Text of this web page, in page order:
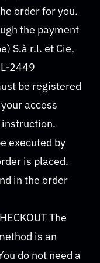
order for you.
the payment
S.à r.l. et Cie,
2449
be registered
access
executed by
is placed.
in the order
The
is an
do not need a